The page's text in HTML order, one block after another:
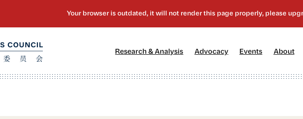
Research & Analysis Advocacy[2] Events About